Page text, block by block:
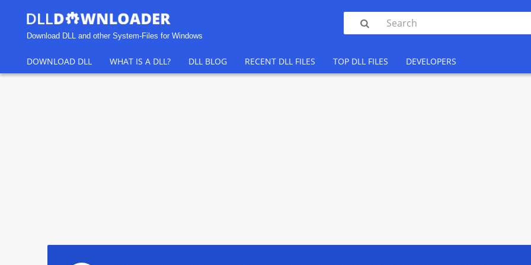
Download DLL and other System-Files for Windows

DOWNLOAD DLL WHAT IS A DLL? DLL BLOG RECENT DLL FILES TOP DLL FILES DEVELOPERS